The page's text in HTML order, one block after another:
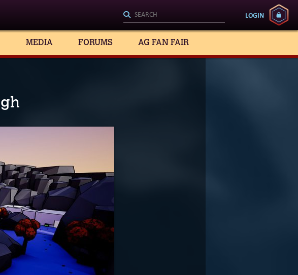
LOGIN
MEDIA FORUMS AG FAN FAIR